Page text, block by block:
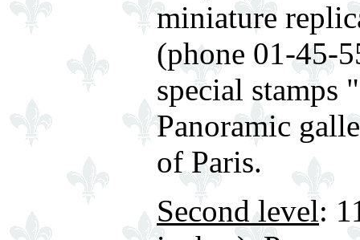
miniature
(phone 01-45-
special stamps
Panoramic
of Paris.
Second level: